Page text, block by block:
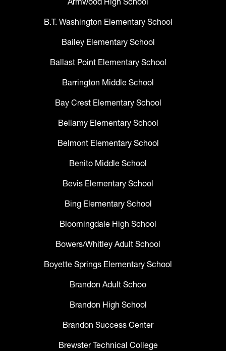
B.T. Washington Elementary School
Bailey Elementary School
Ballast Point Elementary School
Barrington Middle School
Bay Crest Elementary School
Bellamy Elementary School
Belmont Elementary School
Benito Middle School
Bevis Elementary School
Bing Elementary School
Bloomingdale High School
Bowers/Whitley Adult School
Boyette Springs Elementary School
Brandon Adult Schoo
Brandon High School
Brandon Success Center
Brewster Technical College